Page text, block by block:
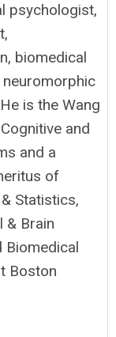
psychologist,
biomedical
neuromorphic
is the Wang
and
and a
of
Statistics,
& Brain
Biomedical
Boston